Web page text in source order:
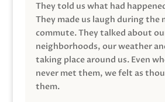
They told us what had
They made us laugh during the
commute. They talked about
neighborhoods, our weather
taking place around us. Even
never met them, we felt as
them.